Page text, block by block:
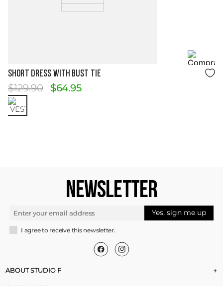
Size Guide
Short Dress with Bust Tie
$129.90 $64.95
NEWSLETTER
Yes, sign me up
I agree to receive this newsletter.
ABOUT STUDIO F +